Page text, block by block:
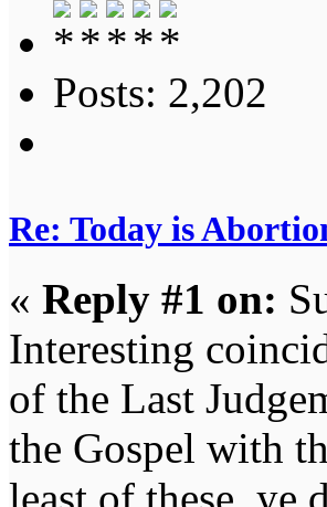
Posts: 2,202
Re: Today is
« Reply #1 on:
Interesting
of the Last
the Gospel with